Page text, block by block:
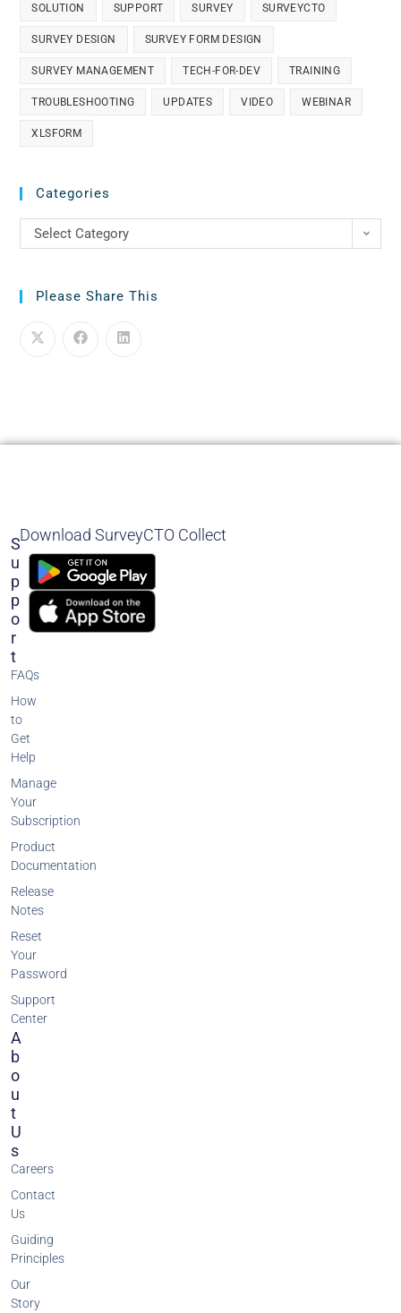
SOLUTION SUPPORT SURVEY SURVEYCTO
SURVEY DESIGN SURVEY FORM DESIGN
SURVEY MANAGEMENT TECH-FOR-DEV TRAINING
TROUBLESHOOTING UPDATES VIDEO WEBINAR
XLSFORM
Categories
Select Category
Please Share This
A
B
O
U
T
U
S
Careers
Contact
Us
Guiding
Principles
Our
Story
S
U
P
P
O
R
T
FAQs
How
to
Get
Help
Manage
Your
Subscription
Product
Documentation
Release
Notes
Reset
Your
Password
Support
Center
Download SurveyCTO Collect